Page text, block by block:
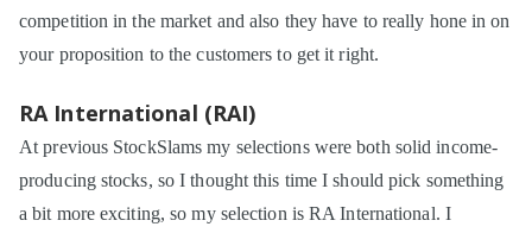
competition in the market and also they have to really hone in on
your proposition to the customers to get it right.
RA International (RAI)
At previous StockSlams my selections were both solid income-
producing stocks, so I thought this time I should pick something
a bit more exciting, so my selection is RA International. I